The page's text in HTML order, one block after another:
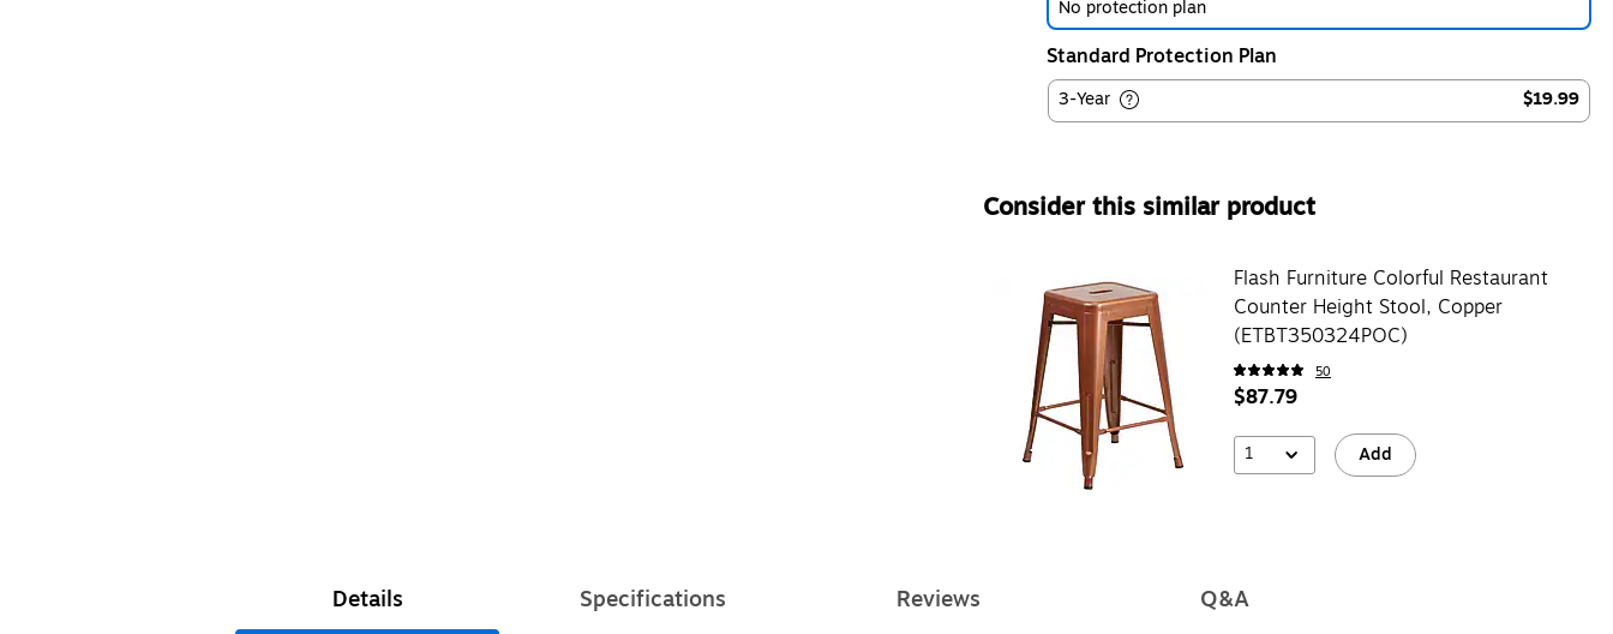
No protection plan
Standard Protection Plan
3-Year $19.99
Consider this similar product
Flash Furniture Colorful Restaurant
Counter Height Stool, Copper
(ETBT350324POC)
50
$87.79
1 Add
Details Specifications Reviews Q&A